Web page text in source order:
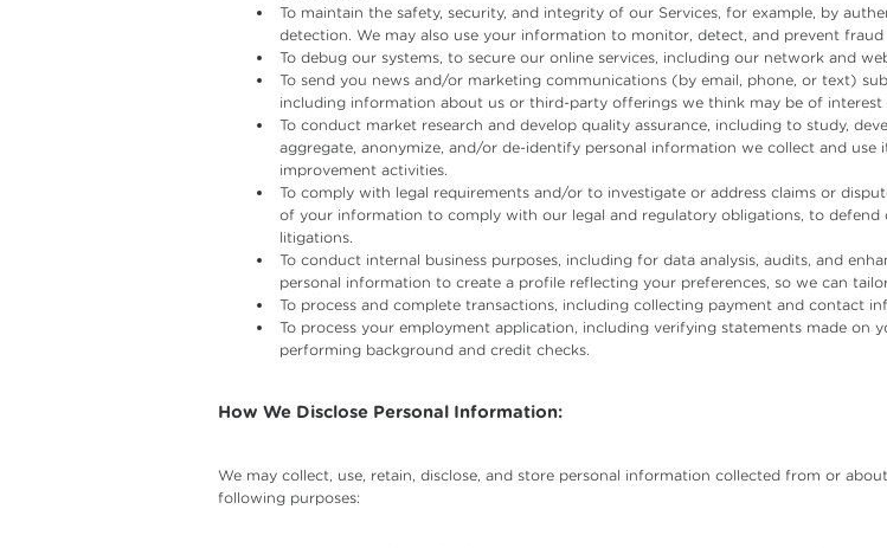
To maintain the safety, security, and integrity of our Services, for example, by
detection. We may also use your information to monitor, detect, and prevent
To debug our systems, to secure our online services, including our network and
To send you news and/or marketing communications (by email, phone, or text)
including information about us or third-party offerings we think may be of interest
To conduct market research and develop quality assurance, including to study,
aggregate, anonymize, and/or de-identify personal information we collect and
improvement activities.
To comply with legal requirements and/or to investigate or address claims or
of your information to comply with our legal and regulatory obligations, to defend
litigations.
To conduct internal business purposes, including for data analysis, audits, and
personal information to create a profile reflecting your preferences, so we can
To process and complete transactions, including collecting payment and contact
To process your employment application, including verifying statements made on
performing background and credit checks.
How We Disclose Personal Information:
We may collect, use, retain, disclose, and store personal information collected from or
following purposes: